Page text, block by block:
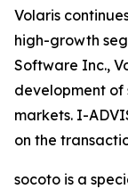
Volaris
high-growth
Software Inc.,
development of
markets. I-
on the
socoto is a